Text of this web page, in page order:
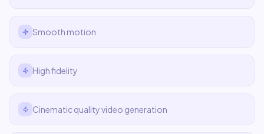
Smooth motion
High fidelity
Cinematic quality video generation